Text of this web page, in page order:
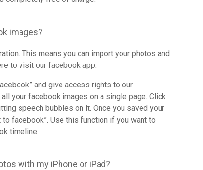
images?
This means you can import your photos and
to visit our facebook app.
and give access rights to our
your facebook images on a single page. Click
speech bubbles on it. Once you saved your
facebook”. Use this function if you want to
timeline.
with my iPhone or iPad?